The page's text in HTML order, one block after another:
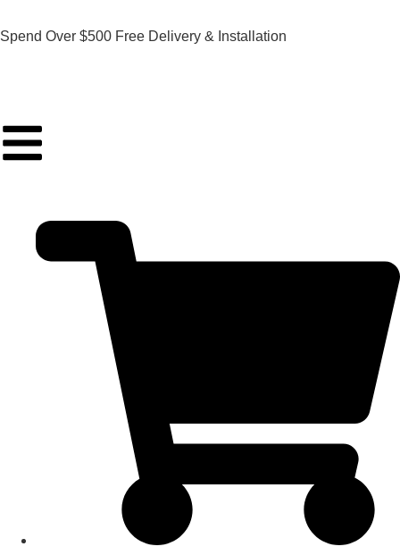
Spend Over $500 Free Delivery & Installation